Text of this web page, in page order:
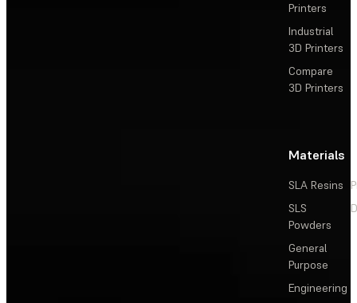
Printers
Industrial
3D Printers
Compare
3D Printers
Materials
SLA Resins
SLS
Powders
General
Purpose
Engineering